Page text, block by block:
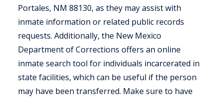
Portales, NM 88130, as they may assist with
inmate information or related public records
requests. Additionally, the New Mexico
Department of Corrections offers an online
inmate search tool for individuals incarcerated in
state facilities, which can be useful if the person
may have been transferred. Make sure to have